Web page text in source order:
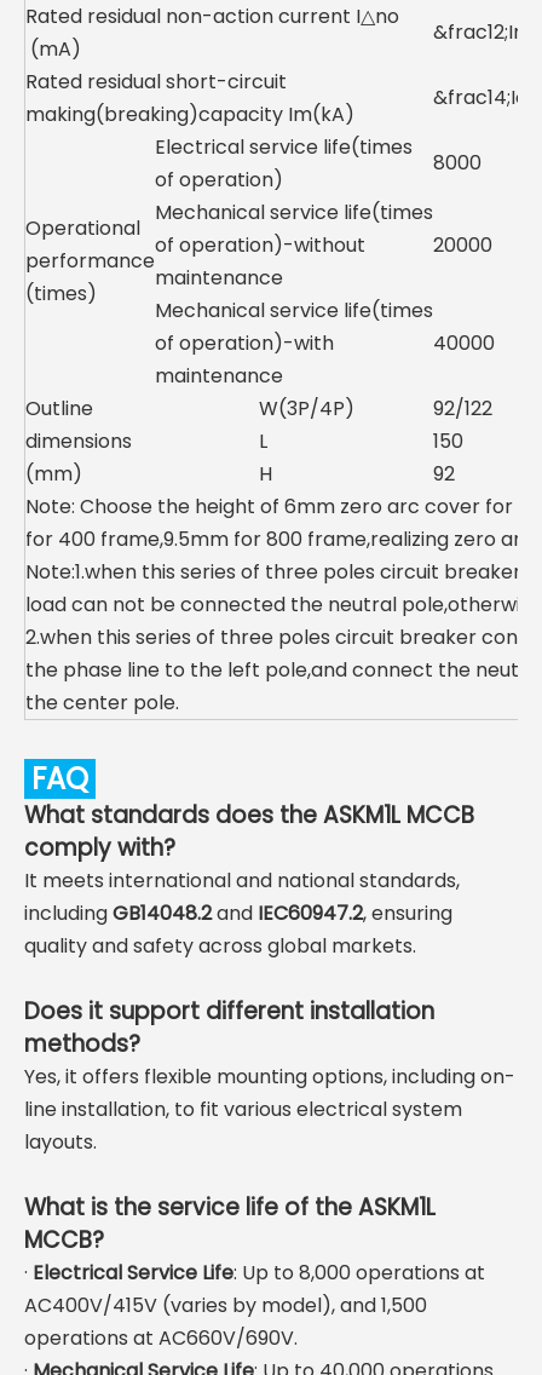
Rated residual non-action current I△no
(mA)
&frac12;In
Rated residual short-circuit
making(breaking)capacity Im(kA)
&frac14;Icu
Operational
performance
(times)
Electrical service life(times
of operation)
8000
Mechanical service life(times
of operation)-without
maintenance
20000
Mechanical service life(times
of operation)-with
maintenance
40000
Outline
dimensions
(mm)
W(3P/4P)
92/122
L
150
H
92
Note: Choose the height of 6mm zero arc cover for
for 400 frame,9.5mm for 800 frame,realizing zero arc.
Note:1.when this series of three poles circuit
load can not be connected the neutral
2.when this series of three poles circuit breaker
the phase line to the left pole,and connect the
the center pole.
FAQ
What standards does the ASKM1L MCCB
comply with?
It meets international and national standards,
includingGB14048.2and IEC60947.2, ensuring
quality and safety across global markets.
Does it support different installation
methods?
Yes, it offers flexible mounting options, including on-
line installation, to fit various electrical system
layouts.
What is the service life of the ASKM1L
MCCB?
· Electrical Service Life: Up to 8,000 operations at
AC400V/415V (varies by model), and 1,500
operations at AC660V/690V.